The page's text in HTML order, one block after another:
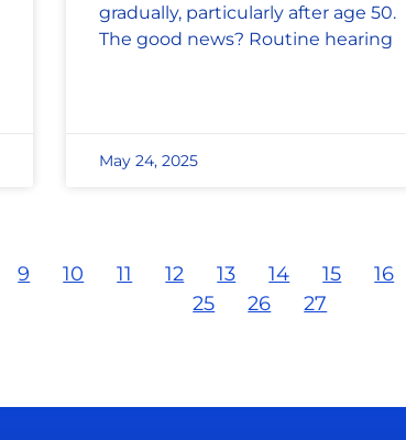
gradually, particularly after age 50.
The good news? Routine hearing
May 24, 2025
9 10 11 12 13 14 15 16
25 26 27